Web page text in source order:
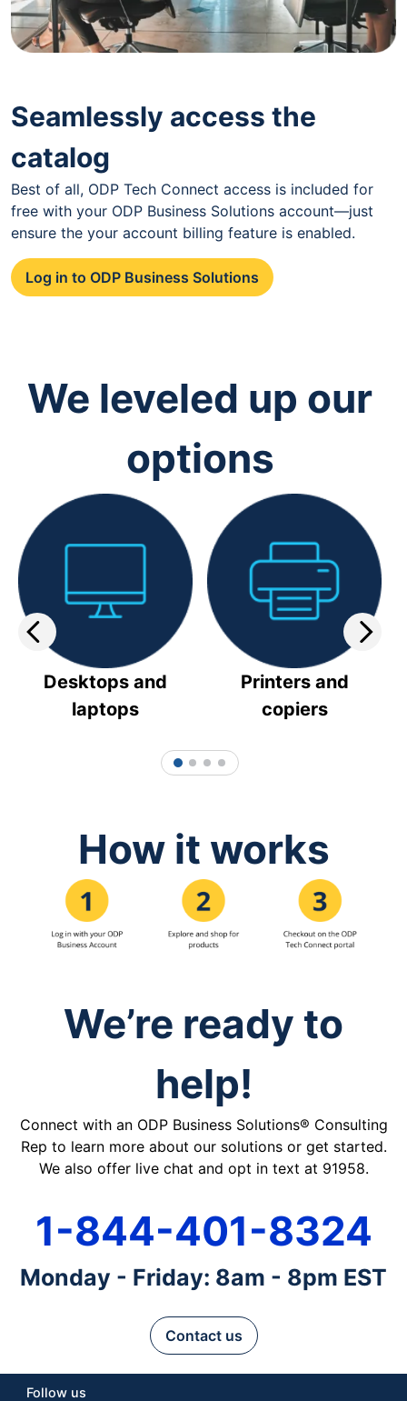
Seamlessly access the
catalog
Best of all, ODP Tech Connect access is included for
free with your ODP Business Solutions account—just
ensure the your account billing feature is enabled.
Log in to ODP Business Solutions
We leveled up our
options
Desktops and
laptops
Printers and
copiers
1 2 3 4
How it works
We’re ready to
help!
Connect with an ODP Business Solutions® Consulting
Rep to learn more about our solutions or get started.
We also offer live chat and opt in text at 91958.
1-844-401-8324
Monday - Friday: 8am - 8pm EST
Contact us
Follow us